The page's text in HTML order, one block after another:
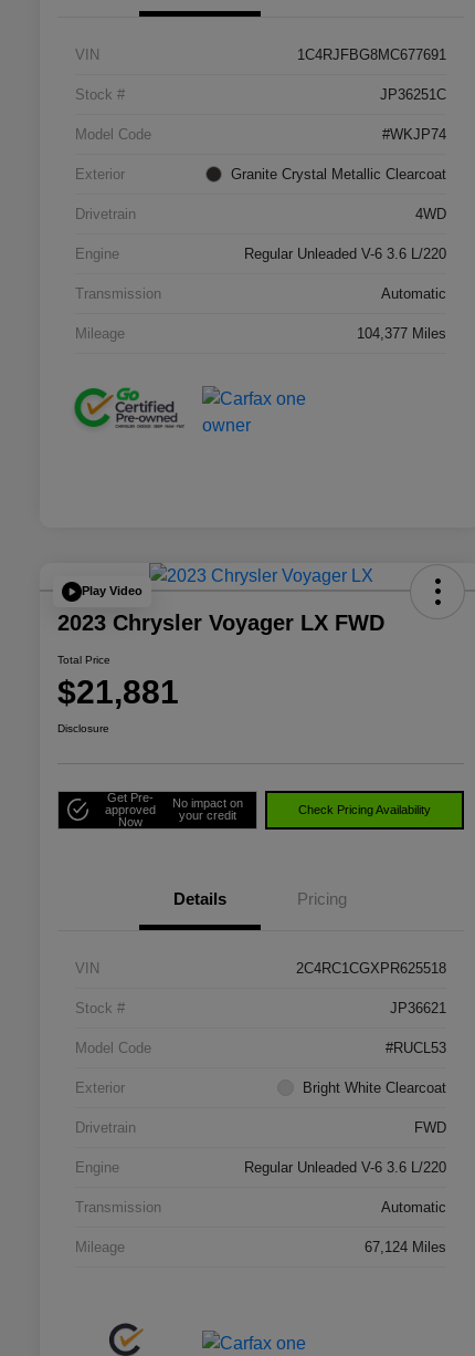
VIN 1C4RJFBG8MC677691
Stock # JP36251C
Model Code #WKJP74
Exterior Granite Crystal Metallic Clearcoat
Drivetrain 4WD
Engine Regular Unleaded V-6 3.6 L/220
Transmission Automatic
Mileage 104,377 Miles
Play Video
2023 Chrysler Voyager LX FWD
Total Price
$21,881
Disclosure
Get Pre-
approved
Now
No impact on
your credit
Check Pricing Availability
Details Pricing
VIN 2C4RC1CGXPR625518
Stock # JP36621
Model Code #RUCL53
Exterior Bright White Clearcoat
Drivetrain FWD
Engine Regular Unleaded V-6 3.6 L/220
Transmission Automatic
Mileage 67,124 Miles